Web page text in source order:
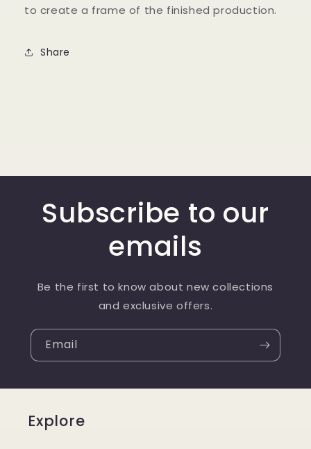
to create a frame of the finished production.
Share
Subscribe to our
emails
Be the first to know about new collections
and exclusive offers.
Email
Explore